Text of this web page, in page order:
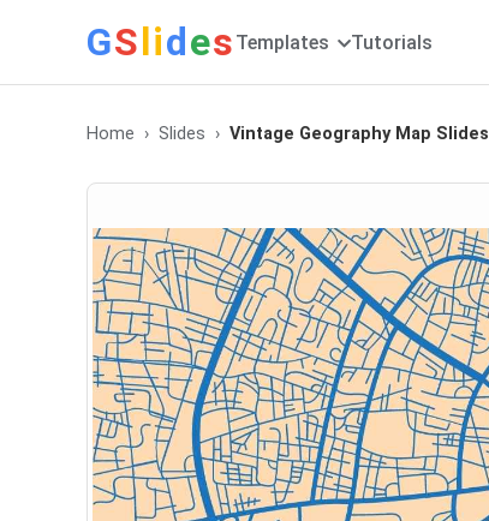
GSlides Templates Tutorials
Home Slides Vintage Geography Map Slides